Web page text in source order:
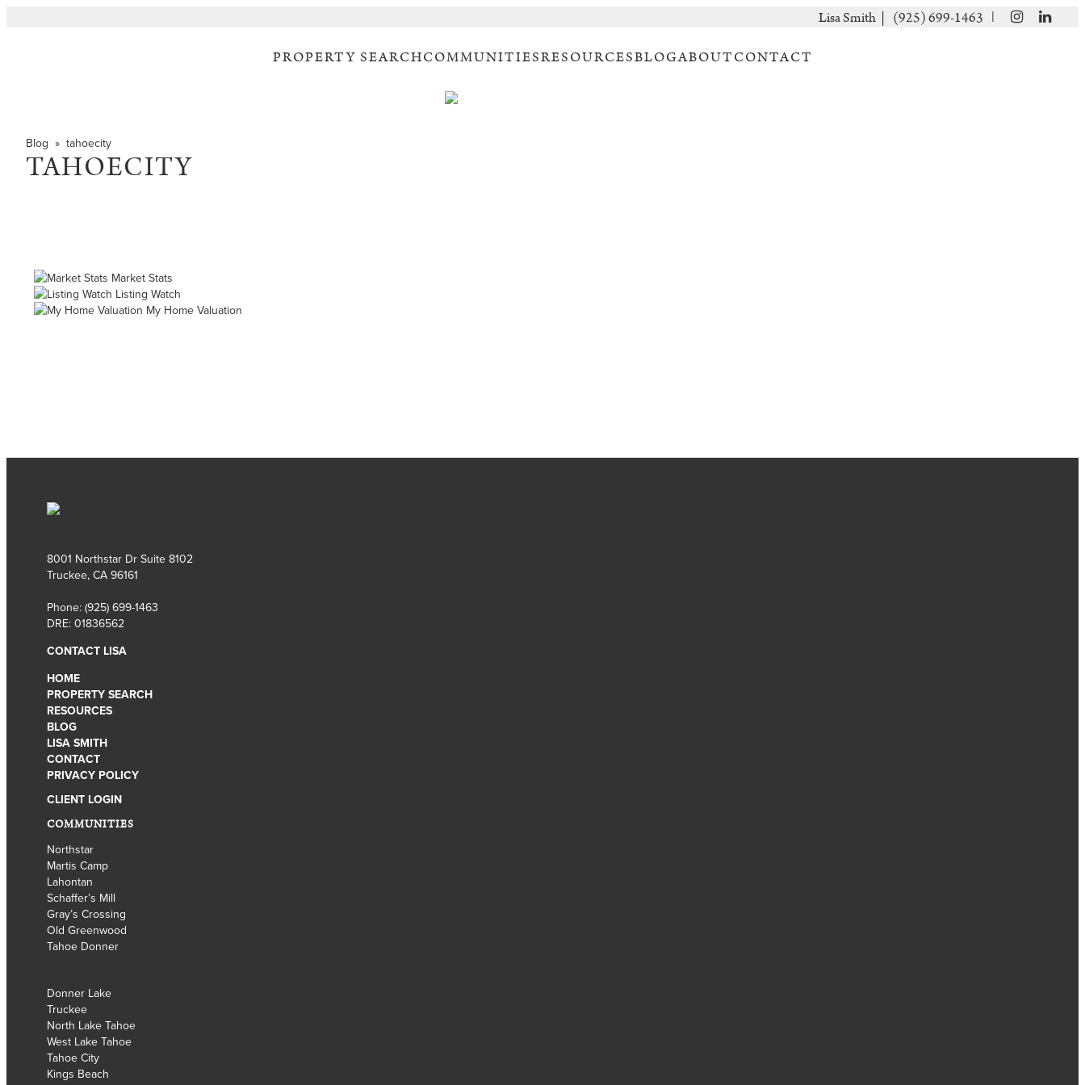
Lisa Smith | (925) 699-1463 |
PROPERTY SEARCHCOMMUNITIESRESOURCESBLOGABOUTCONTACT
Blog » tahoecity
TAHOECITY
Market Stats
Listing Watch
My Home Valuation
8001 Northstar Dr Suite 8102
Truckee, CA 96161
Phone: (925) 699-1463
DRE: 01836562
CONTACT LISA
HOME
PROPERTY SEARCH
RESOURCES
BLOG
LISA SMITH
CONTACT
PRIVACY POLICY
CLIENT LOGIN
COMMUNITIES
Northstar
Martis Camp
Lahontan
Schaffer’s Mill
Gray’s Crossing
Old Greenwood
Tahoe Donner
Donner Lake
Truckee
North Lake Tahoe
West Lake Tahoe
Tahoe City
Kings Beach